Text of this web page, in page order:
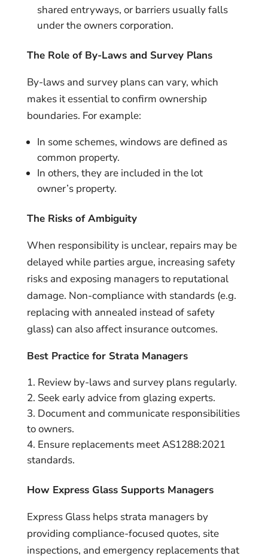
shared entryways, or barriers usually falls
under the owners corporation.
The Role of By-Laws and Survey Plans
By-laws and survey plans can vary, which
makes it essential to confirm ownership
boundaries. For example:
In some schemes, windows are defined as
common property.
In others, they are included in the lot
owner’s property.
The Risks of Ambiguity
When responsibility is unclear, repairs may be
delayed while parties argue, increasing safety
risks and exposing managers to reputational
damage. Non-compliance with standards (e.g.
replacing with annealed instead of safety
glass) can also affect insurance outcomes.
Best Practice for Strata Managers
Review by-laws and survey plans regularly.
Seek early advice from glazing experts.
Document and communicate responsibilities
to owners.
Ensure replacements meet AS1288:2021
standards.
How Express Glass Supports Managers
Express Glass helps strata managers by
providing compliance-focused quotes, site
inspections, and emergency replacements that